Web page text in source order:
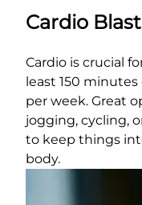
Cardio Blast
Cardio is crucial
least 150
per week. Great
jogging, cycling,
to keep things
body.